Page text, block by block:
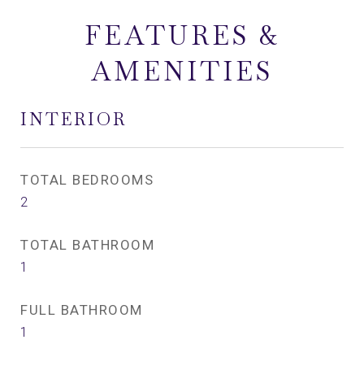
FEATURES &
AMENITIES
INTERIOR
TOTAL BEDROOMS
2
TOTAL BATHROOM
1
FULL BATHROOM
1